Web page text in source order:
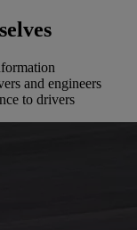
and engineers
to drivers